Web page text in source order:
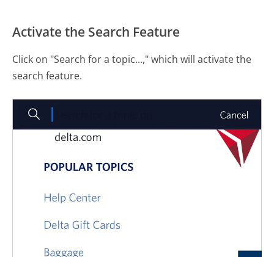
Activate the Search Feature
Click on "Search for a topic...," which will activate the
search feature.